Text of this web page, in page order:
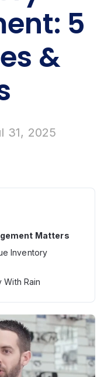
5
&
31, 2025
Matters
Inventory
Rain